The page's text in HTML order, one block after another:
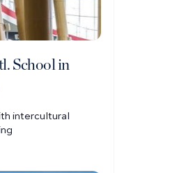
School in
intercultural